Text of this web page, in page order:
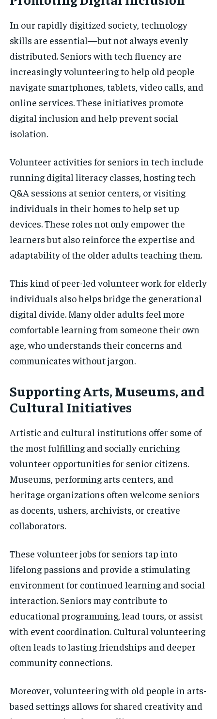
In our rapidly digitized society, technology
skills are essential—but not always evenly
distributed. Seniors with tech fluency are
increasingly volunteering to help old people
navigate smartphones, tablets, video calls, and
online services. These initiatives promote
digital inclusion and help prevent social
isolation.
Volunteer activities for seniors in tech include
running digital literacy classes, hosting tech
Q&A sessions at senior centers, or visiting
individuals in their homes to help set up
devices. These roles not only empower the
learners but also reinforce the expertise and
adaptability of the older adults teaching them.
This kind of peer-led volunteer work for elderly
individuals also helps bridge the generational
digital divide. Many older adults feel more
comfortable learning from someone their own
age, who understands their concerns and
communicates without jargon.
Supporting Arts, Museums, and
Cultural Initiatives
Artistic and cultural institutions offer some of
the most fulfilling and socially enriching
volunteer opportunities for senior citizens.
Museums, performing arts centers, and
heritage organizations often welcome seniors
as docents, ushers, archivists, or creative
collaborators.
These volunteer jobs for seniors tap into
lifelong passions and provide a stimulating
environment for continued learning and social
interaction. Seniors may contribute to
educational programming, lead tours, or assist
with event coordination. Cultural volunteering
often leads to lasting friendships and deeper
community connections.
Moreover, volunteering with old people in arts-
based settings allows for shared creativity and